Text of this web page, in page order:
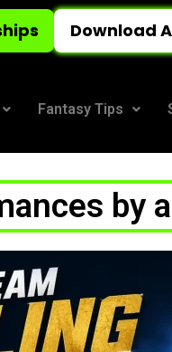
Download
Fantasy Tips
by